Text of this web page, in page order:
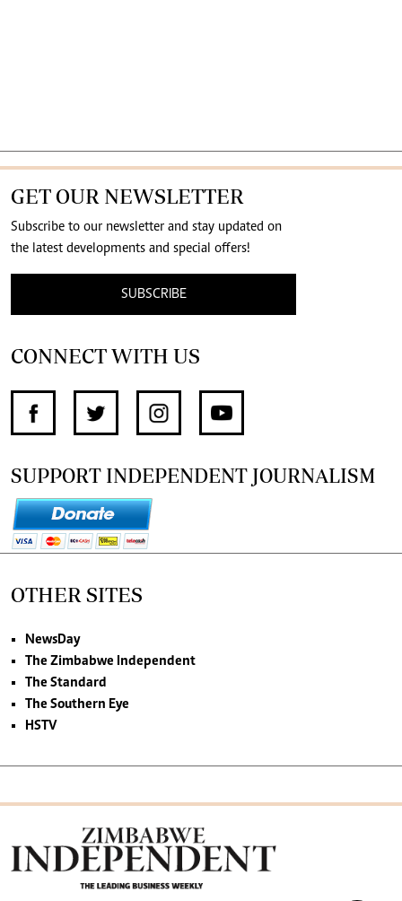
GET OUR NEWSLETTER
Subscribe to our newsletter and stay updated on
the latest developments and special offers!
SUBSCRIBE
CONNECT WITH US
SUPPORT INDEPENDENT JOURNALISM
OTHER SITES
NewsDay
The Zimbabwe Independent
The Standard
The Southern Eye
HSTV